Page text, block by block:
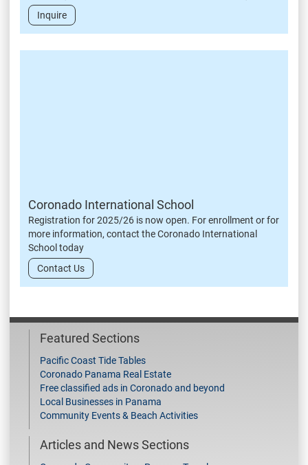
Inquire
Coronado International School
Registration for 2025/26 is now open. For enrollment or for
more information, contact the Coronado International
School today
Contact Us
Featured Sections
Pacific Coast Tide Tables
Coronado Panama Real Estate
Free classified ads in Coronado and beyond
Local Businesses in Panama
Community Events & Beach Activities
Articles and News Sections